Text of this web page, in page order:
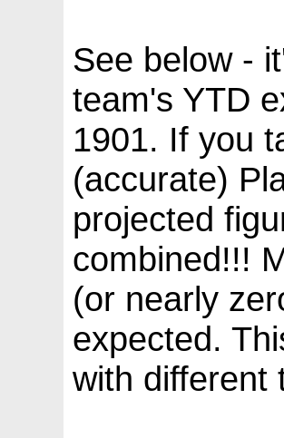
See below -
team's YTD
1901. If you
(accurate)
projected
combined!!!
(or nearly
expected.
with different